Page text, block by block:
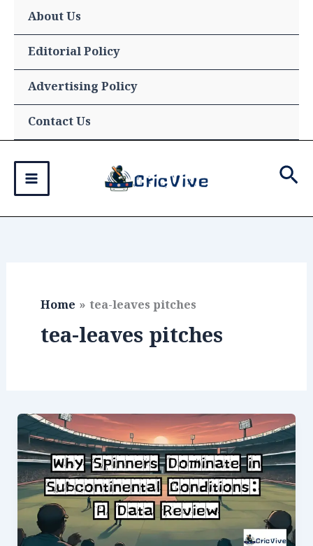
content
About Us
Editorial Policy
Advertising Policy
Contact Us
Home tea-leaves pitches
tea-leaves pitches